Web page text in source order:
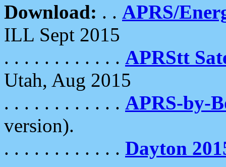
Download: . . APRS/
ILL Sept 2015
. . . . . . . . . . . . APRStt
Utah, Aug 2015
. . . . . . . . . . . . APRS-by-
version).
. . . . . . . . . . . . Dayton